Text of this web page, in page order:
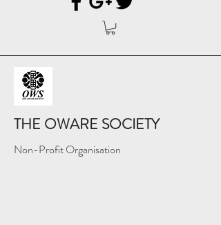
THE OWARE SOCIETY
Non-Profit Organisation